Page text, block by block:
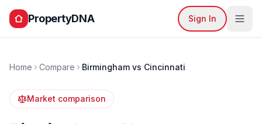
PropertyDNA Sign In
Home Compare Birmingham vs Cincinnati
Market comparison